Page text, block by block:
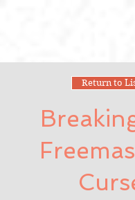
Return to